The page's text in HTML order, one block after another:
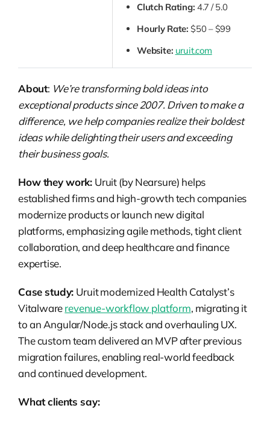
Clutch Rating: 4.7 / 5.0
Hourly Rate: $50 – $99
Website: uruit.com
About: We’re transforming bold ideas into
exceptional products since 2007. Driven to make a
difference, we help companies realize their boldest
ideas while delighting their users and exceeding
their business goals.
How they work: Uruit (by Nearsure) helps
established firms and high-growth tech companies
modernize products or launch new digital
platforms, emphasizing agile methods, tight client
collaboration, and deep healthcare and finance
expertise.
Case study: Uruit modernized Health Catalyst’s
Vitalwarerevenue-workflow platform, migrating it
to an Angular/Node.js stack and overhauling UX.
The custom team delivered an MVP after previous
migration failures, enabling real-world feedback
and continued development.
What clients say: